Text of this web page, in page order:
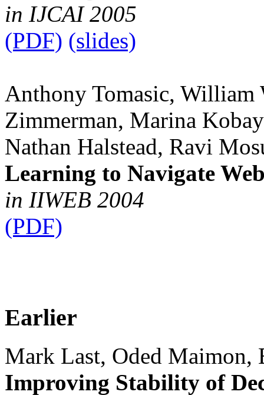
in IJCAI 2005
(PDF) (slides)
Anthony Tomasic, William
Zimmerman, Marina
Nathan Halstead, Ravi
Learning to Navigate
in IIWEB 2004
(PDF)
Earlier
Mark Last, Oded Maimon,
Improving Stability of